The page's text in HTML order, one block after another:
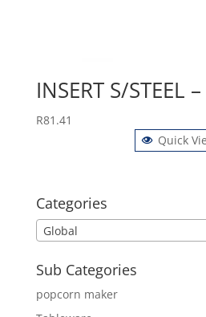
INSERT S/STEEL
R81.41
Quick
Categories
Global
Sub Categories
popcorn maker